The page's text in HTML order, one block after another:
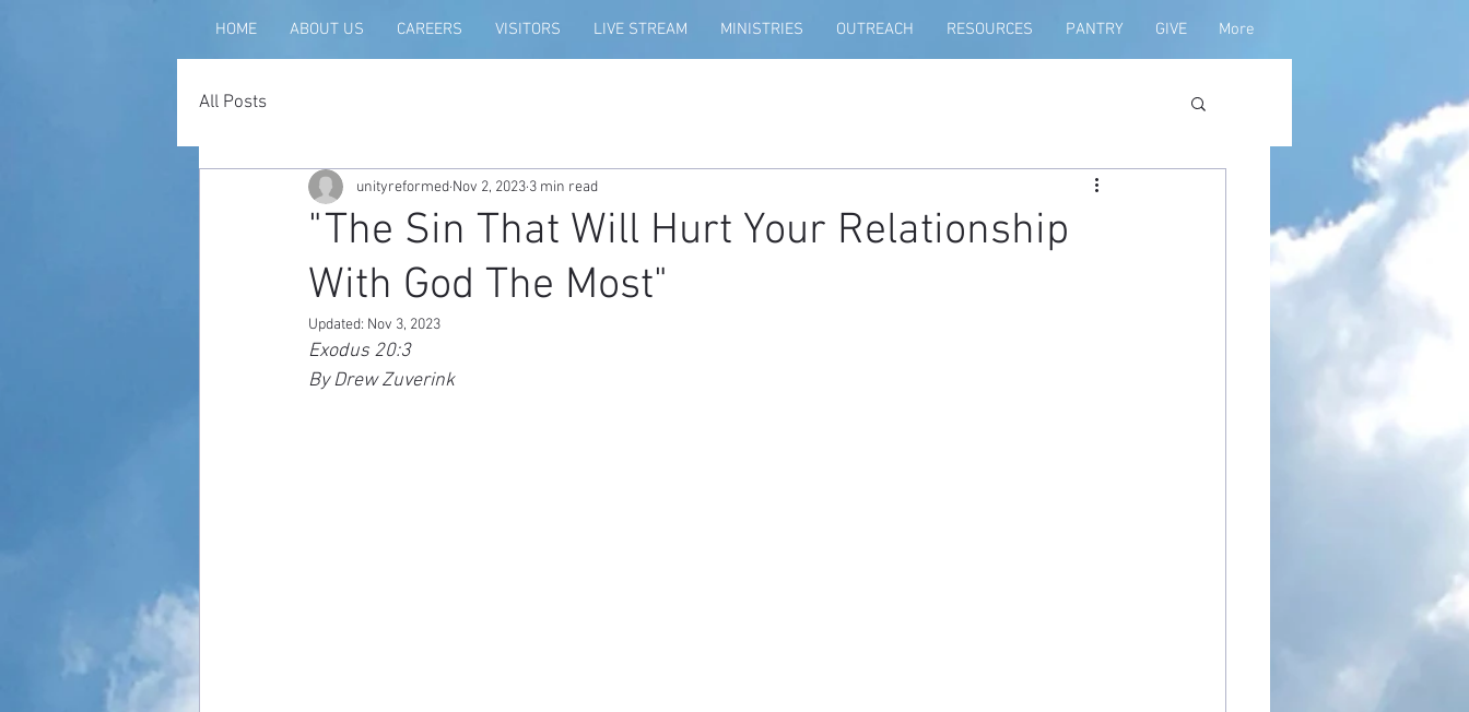
HOME ABOUT US CAREERS VISITORS LIVE STREAM MINISTRIES OUTREACH RESOURCES PANTRY GIVE More
All Posts
"The Sin That Will Hurt Your Relationship
With God The Most"
unityreformed Nov 2, 2023 3 min read
Updated: Nov 3, 2023
Exodus 20:3
By Drew Zuverink